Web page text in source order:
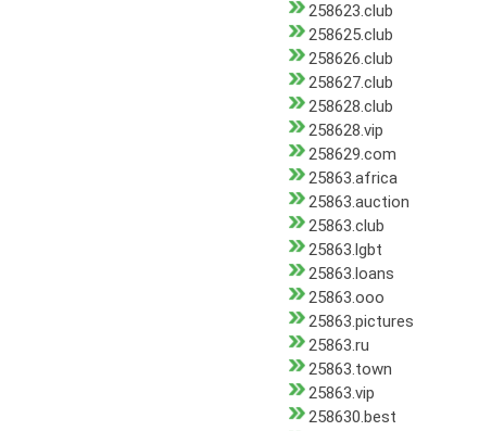
258623.club
258625.club
258626.club
258627.club
258628.club
258628.vip
258629.com
25863.africa
25863.auction
25863.club
25863.lgbt
25863.loans
25863.ooo
25863.pictures
25863.ru
25863.town
25863.vip
258630.best